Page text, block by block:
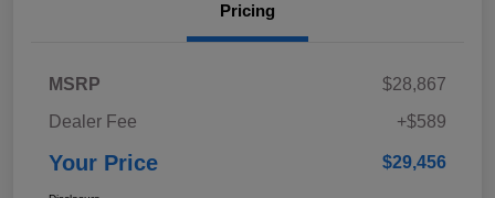
Pricing
MSRP
$28,867
Dealer Fee
+$589
Your Price $29,456